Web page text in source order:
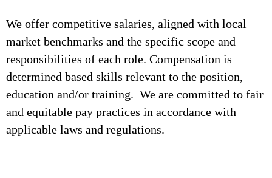
We offer competitive salaries, aligned with local
market benchmarks and the specific scope and
responsibilities of each role. Compensation is
determined based skills relevant to the position,
education and/or training. We are committed to fair
and equitable pay practices in accordance with
applicable laws and regulations.